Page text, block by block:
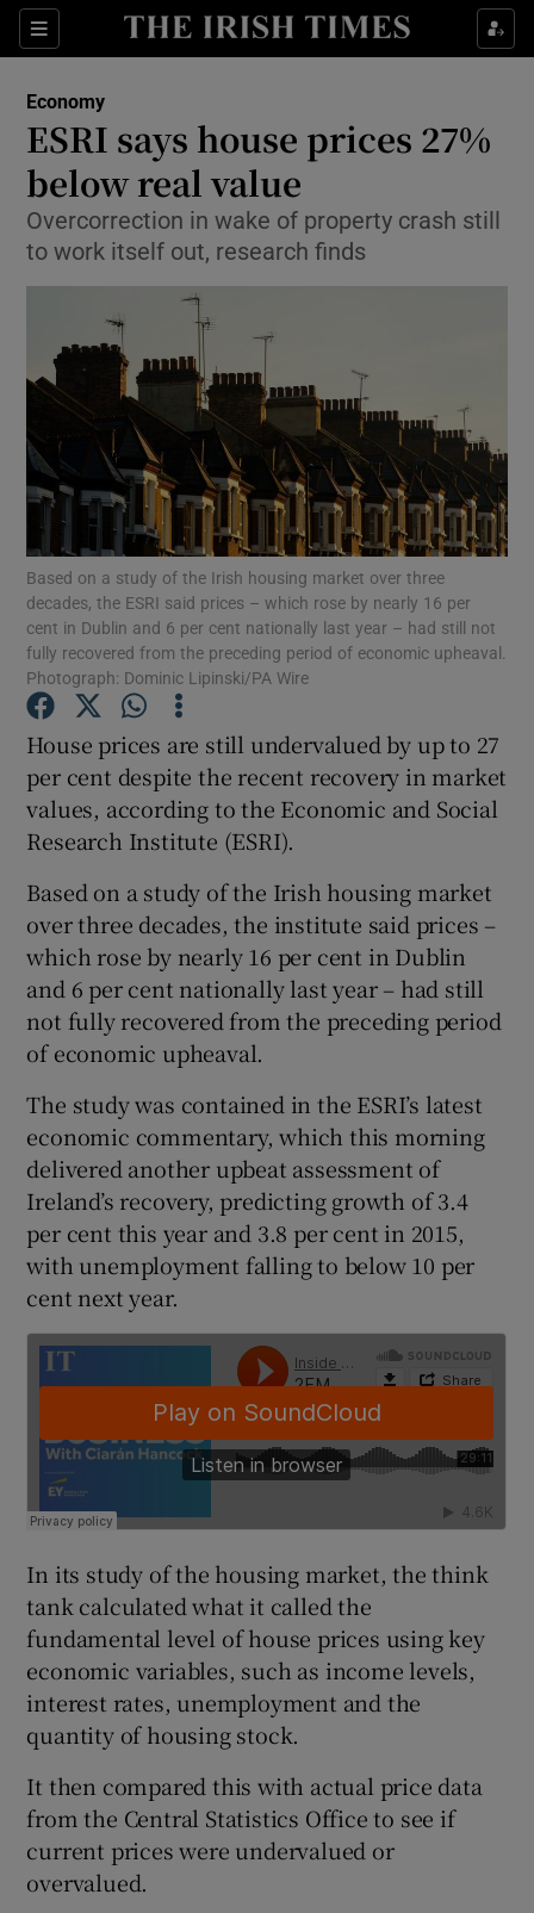
Sections
Show Food sub sections
Show Life & Style sub sections
Show Environment sub sections
Show Science sub sections
Show Motors sub sections
Show Podcasts sub sections
Show Gaeilge sub sections
Show History sub sections
Show Sponsored sub sections
Economy
ESRI says house prices 27%
below real value
Overcorrection in wake of property crash still
to work itself out, research finds
Based on a study of the Irish housing market over three
decades, the ESRI said prices – which rose by nearly 16 per
cent in Dublin and 6 per cent nationally last year – had still not
fully recovered from the preceding period of economic upheaval.
Photograph: Dominic Lipinski/PA Wire
House prices are still undervalued by up to 27
per cent despite the recent recovery in market
values, according to the Economic and Social
Research Institute (ESRI).
Based on a study of the Irish housing market
over three decades, the institute said prices –
which rose by nearly 16 per cent in Dublin
and 6 per cent nationally last year – had still
not fully recovered from the preceding period
of economic upheaval.
The study was contained in the ESRI’s latest
economic commentary, which this morning
delivered another upbeat assessment of
Ireland’s recovery, predicting growth of 3.4
per cent this year and 3.8 per cent in 2015,
with unemployment falling to below 10 per
cent next year.
In its study of the housing market, the think
tank calculated what it called the
fundamental level of house prices using key
economic variables, such as income levels,
interest rates, unemployment and the
quantity of housing stock.
It then compared this with actual price data
from the Central Statistics Office to see if
current prices were undervalued or
overvalued.